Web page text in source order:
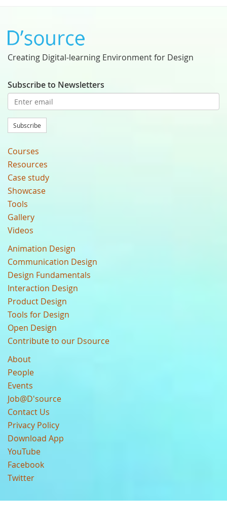
Creating Digital-learning Environment for Design
Subscribe to Newsletters
Subscribe
Courses
Resources
Case study
Showcase
Tools
Gallery
Videos
Animation Design
Communication Design
Design Fundamentals
Interaction Design
Product Design
Tools for Design
Open Design
Contribute to our Dsource
About
People
Events
Job@D'source
Contact Us
Privacy Policy
Download App
YouTube
Facebook
Twitter